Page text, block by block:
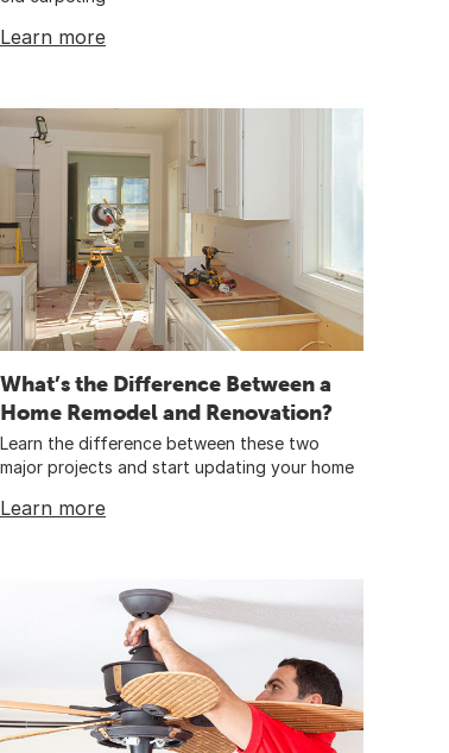
Learn more
What’s the Difference Between a
Home Remodel and Renovation?
Learn the difference between these two
major projects and start updating your home
Learn more